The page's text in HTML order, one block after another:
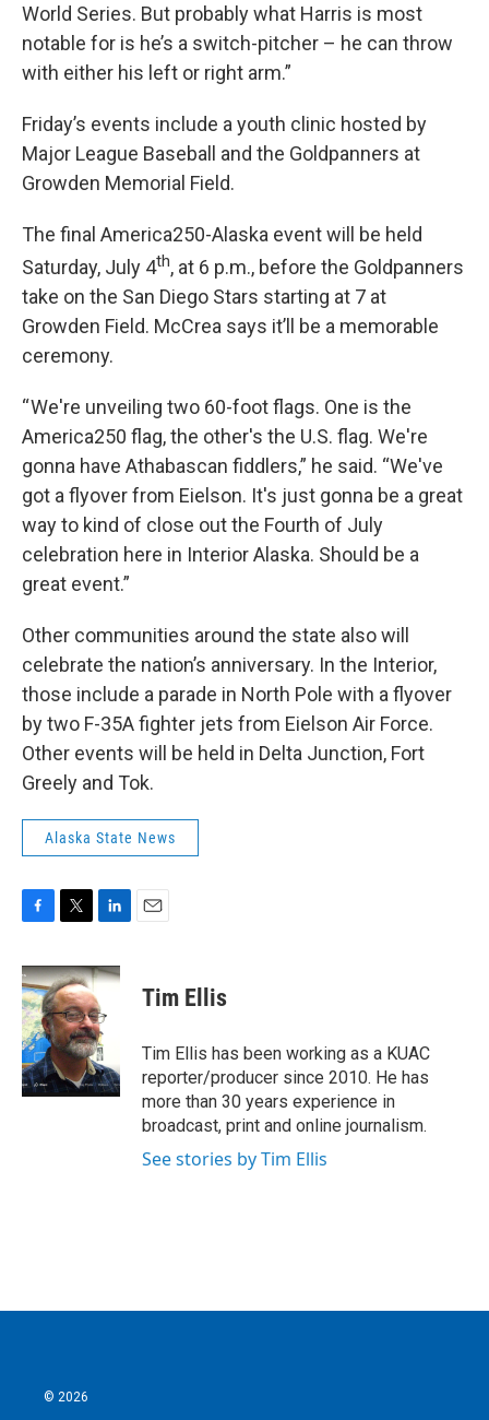
World Series. But probably what Harris is most
notable for is he’s a switch-pitcher – he can throw
with either his left or right arm.”
Friday’s events include a youth clinic hosted by
Major League Baseball and the Goldpanners at
Growden Memorial Field.
The final America250-Alaska event will be held
Saturday, July 4th, at 6 p.m., before the Goldpanners
take on the San Diego Stars starting at 7 at
Growden Field. McCrea says it’ll be a memorable
ceremony.
“ We're unveiling two 60-foot flags. One is the
America250 flag, the other's the U.S. flag. We're
gonna have Athabascan fiddlers,” he said. “We've
got a flyover from Eielson. It's just gonna be a great
way to kind of close out the Fourth of July
celebration here in Interior Alaska. Should be a
great event.”
Other communities around the state also will
celebrate the nation’s anniversary. In the Interior,
those include a parade in North Pole with a flyover
by two F-35A fighter jets from Eielson Air Force.
Other events will be held in Delta Junction, Fort
Greely and Tok.
Alaska State News
c
e
b
o
o
k
i
t
t
e
r
n
e
d
I
n
Tim Ellis
Tim Ellis has been working as a KUAC
reporter/producer since 2010. He has
more than 30 years experience in
broadcast, print and online journalism.
See stories by Tim Ellis
© 2026